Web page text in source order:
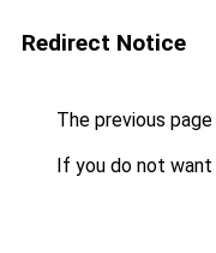
Redirect Notice
The previous
If you do not